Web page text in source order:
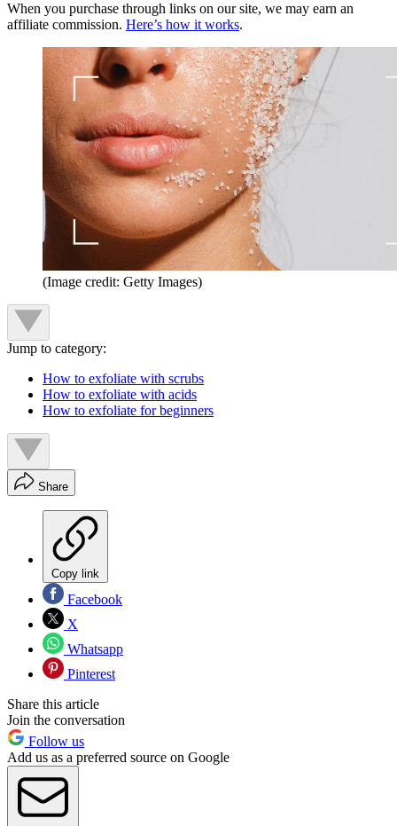
When you purchase through links on our site, we may earn an
affiliate commission. Here’s how it works.
(Image credit: Getty Images)
Jump to category:
How to exfoliate with scrubs
How to exfoliate with acids
How to exfoliate for beginners
Share
Copy link
Facebook
X
Whatsapp
Pinterest
Share this article
Join the conversation
Follow us
Add us as a preferred source on Google